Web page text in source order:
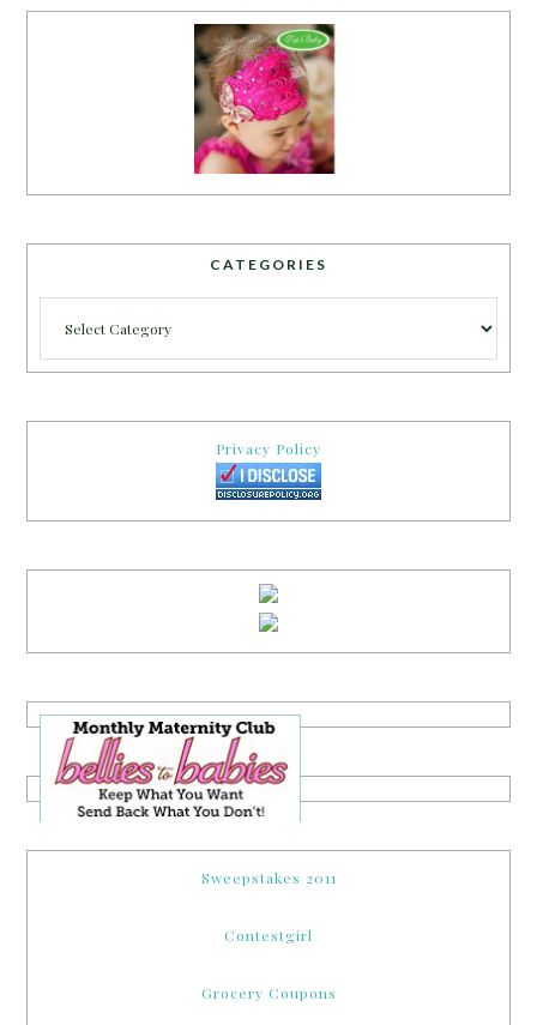
CATEGORIES
Privacy Policy
Sweepstakes 2011
Contestgirl
Grocery Coupons